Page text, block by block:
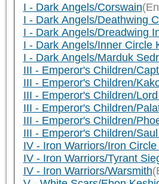
I - Dark Angels/Corswain
I - Dark Angels/Deathwing
I - Dark Angels/Dreadwing
I - Dark Angels/Inner Circle
I - Dark Angels/Marduk
III - Emperor's Children/
III - Emperor's Children/
III - Emperor's Children/
III - Emperor's Children/
III - Emperor's Children/
III - Emperor's Children/
IV - Iron Warriors/Iron
IV - Iron Warriors/Tyrant
IV - Iron Warriors/Warsmith